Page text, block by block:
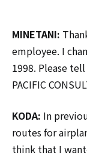
MINETANI:
employee. I
1998. Please
PACIFIC
KODA: In
routes for
think that I